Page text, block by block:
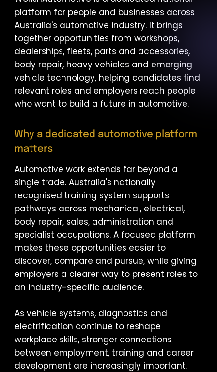
platform for people and businesses across
Australia's automotive industry. It brings
together opportunities from workshops,
dealerships, fleets, parts and accessories,
body repair, heavy vehicles and emerging
vehicle technology, helping candidates find
relevant roles and employers reach people
who want to build a future in automotive.
Why a dedicated automotive platform
matters
Automotive work extends far beyond a
single trade. Australia's nationally
recognised training system supports
pathways across mechanical, electrical,
body repair, sales, administration and
specialist occupations. A focused platform
makes these opportunities easier to
discover, compare and pursue, while giving
employers a clearer way to present roles to
an industry-specific audience.
As vehicle systems, diagnostics and
electrification continue to reshape
workplace skills, stronger connections
between employment, training and career
development are increasingly important.